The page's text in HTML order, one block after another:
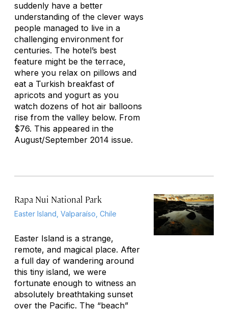
suddenly have a better
understanding of the clever ways
people managed to live in a
challenging environment for
centuries. The hotel’s best
feature might be the terrace,
where you relax on pillows and
eat a Turkish breakfast of
apricots and yogurt as you
watch dozens of hot air balloons
rise from the valley below. From
$76. This appeared in the
August/September 2014 issue.
Rapa Nui National Park
Easter Island, Valparaíso, Chile
Easter Island is a strange,
remote, and magical place. After
a full day of wandering around
this tiny island, we were
fortunate enough to witness an
absolutely breathtaking sunset
over the Pacific. The “beach”